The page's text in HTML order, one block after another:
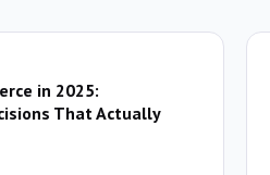
in 2025:
That Actually